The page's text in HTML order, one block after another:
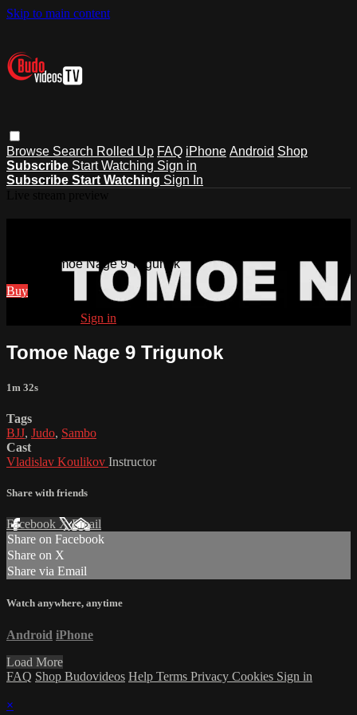
Skip to main content
Browse Search Rolled Up FAQ iPhone Android Shop
Subscribe Start Watching Sign in
Subscribe Start Watching Sign In
Watch Tomoe Nage 9 Trigunok
Buy
Sign in
Tomoe Nage 9 Trigunok
1m 32s
Tags
BJJ, Judo, Sambo
Cast
Vladislav Koulikov Instructor
Share with friends
Facebook XEmail
Share on Facebook
Share on X
Share via Email
Watch anywhere, anytime
Android iPhone
Load More
FAQ Shop Budovideos Help Terms Privacy Cookies Sign in
×